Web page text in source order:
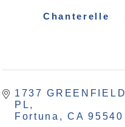
Chanterelle
1737 GREENFIELD
PL
Fortuna
CA 95540